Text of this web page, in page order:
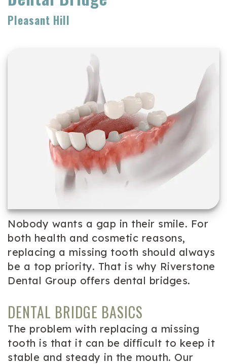
Implants
Emergency
Dentistry
Pleasant Hill
Nobody wants a gap in their smile. For
both health and cosmetic reasons,
replacing a missing tooth should always
be a top priority. That is why Riverstone
Dental Group offers dental bridges.
DENTAL BRIDGE BASICS
The problem with replacing a missing
tooth is that it can be difficult to keep it
stable and steady in the mouth. Our